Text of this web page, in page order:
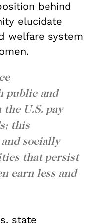
behind
elucidate
welfare system
public and
U.S. pay
this
socially
that persist
earn less and
state